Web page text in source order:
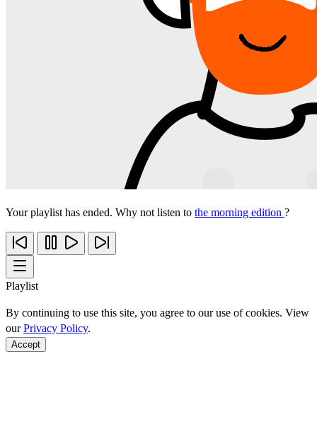
Your playlist has ended. Why not listen to the morning edition ?
Playlist
By continuing to use this site, you agree to our use of cookies. View
ourPrivacy Policy.
Accept